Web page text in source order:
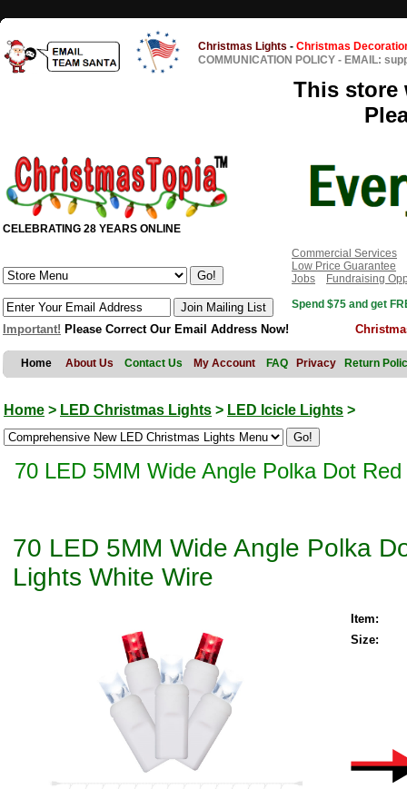
Christmas Lights - Christmas
COMMUNICATION POLICY - EMAIL:
This store
CELEBRATING 28 YEARS ONLINE
Commercial Services
Low Price Guarantee
Jobs
Fundraising
Spend $75 and get
Important! Please Correct Our Email Address Now!
Home About Us Contact Us My Account FAQ Privacy Return
Home > LED Christmas Lights > LED Icicle Lights >
70 LED 5MM Wide Angle Polka Dot
70 LED 5MM Wide Angle Polka
Lights White Wire
Item:
Size: